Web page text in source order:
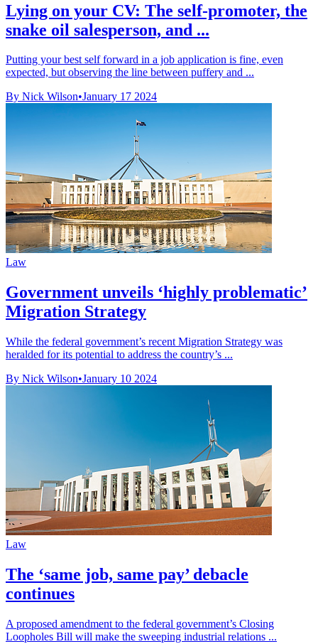
Lying on your CV: The self-promoter, the
snake oil salesperson, and ...
Putting your best self forward in a job application is fine, even
expected, but observing the line between puffery and ...
By Nick Wilson•January 17 2024
Law
Government unveils ‘highly problematic’
Migration Strategy
While the federal government’s recent Migration Strategy was
heralded for its potential to address the country’s ...
By Nick Wilson•January 10 2024
Law
The ‘same job, same pay’ debacle
continues
A proposed amendment to the federal government’s Closing
Loopholes Bill will make the sweeping industrial relations ...